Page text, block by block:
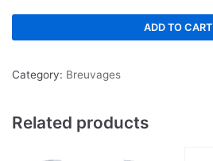
ADD TO CART
Category: Breuvages
Related products